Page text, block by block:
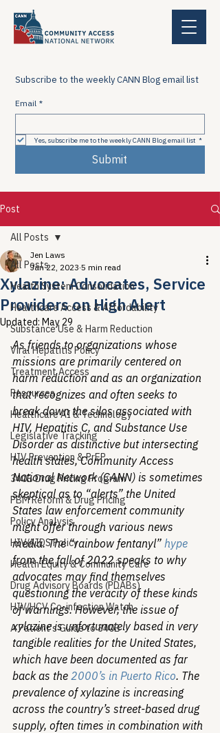
Subscribe to the weekly CANN Blog email list
Email *
Yes, subscribe me to the weekly CANN Blog email list *
Submit
Post
All Posts
Health System Consolidation
Healthcare Access & Affordability
Substance Use & Harm Reduction
Viral Hepatitis Policy
Treatment Access
Resources
Healthcare AI & Technology
Legislative Tracking
HIV Prevention & PrEP
340B Drug Pricing Program
PBM Reform & Drug Pricing
Policy Analysis
HIV/AIDS Policy
Health Equity & Community Care
Drug Advisory Boards (PDABs)
HIV/HCV Co-infection Watch
A Patient's Guide to 340B
All Posts
Xylazine: Advocates, Service
Providers on High Alert
Jen Laws
Jan 22, 2023 5 min read
Updated: May 29
As friends to organizations whose
missions are primarily centered on
harm reduction and as an organization
that recognizes and often seeks to
break down the silos associated with
HIV, Hepatitis C, and Substance Use
Disorder as distinctive but intersecting
health states, Community Access
National Network (CANN) is sometimes
skeptical as to “alerts” the United
States law enforcement community
might offer through various news
media. The “rainbow fentanyl” hype
from the fall of 2022 speaks to why
advocates may find themselves
questioning the veracity of these kinds
of warnings. However, the issue of
xylazine is unfortunately based in very
tangible realities for the United States,
which have been documented as far
back as the 2000’s in Puerto Rico. The
prevalence of xylazine is increasing
across the country’s street-based drug
supply, often times in combination with